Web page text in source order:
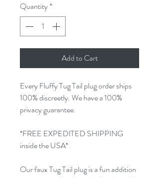
Quantity*
Add to Cart
Every Fluffy Tug Tail plug order ships
100% discreetly. We have a 100%
privacy guarantee.
*FREE EXPEDITED SHIPPING
inside the USA*
Our faux Tug Tail plug is a fun addition